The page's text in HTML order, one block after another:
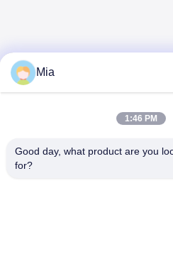
Mia
1:46 PM
Good day, what product are you
for?